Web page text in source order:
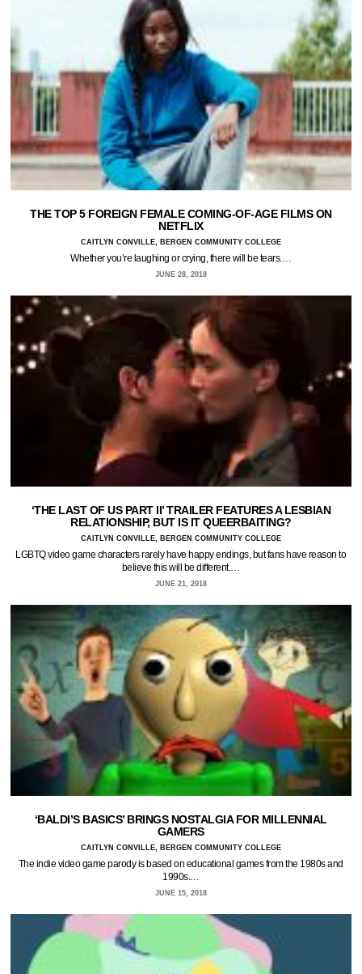
THE TOP 5 FOREIGN FEMALE COMING-OF-AGE FILMS ON
NETFLIX
CAITLYN CONVILLE, BERGEN COMMUNITY COLLEGE
Whether you’re laughing or crying, there will be tears.…
JUNE 28, 2018
‘THE LAST OF US PART II’ TRAILER FEATURES A LESBIAN
RELATIONSHIP, BUT IS IT QUEERBAITING?
CAITLYN CONVILLE, BERGEN COMMUNITY COLLEGE
LGBTQ video game characters rarely have happy endings, but fans have reason to
believe this will be different.…
JUNE 21, 2018
‘BALDI’S BASICS’ BRINGS NOSTALGIA FOR MILLENNIAL
GAMERS
CAITLYN CONVILLE, BERGEN COMMUNITY COLLEGE
The indie video game parody is based on educational games from the 1980s and
1990s.…
JUNE 15, 2018